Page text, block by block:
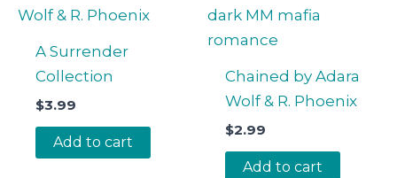
A Surrender
Collection
$3.99
Add to cart
Chained by Adara
Wolf & R. Phoenix
$2.99
Add to cart